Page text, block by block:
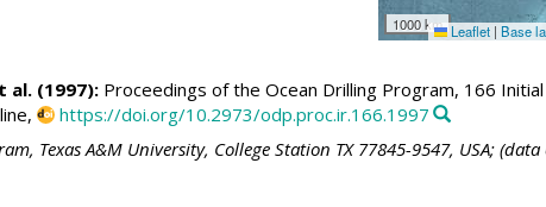
1000 km Leaflet | Base
al. (1997):Proceedings of the Ocean Drilling Program, 166
https://doi.org/10.2973/odp.proc.ir.166.1997
Texas A&M University, College Station TX 77845-9547, USA;